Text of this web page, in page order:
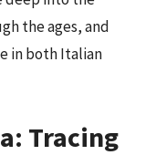
the ages, and
in both Italian
Tracing